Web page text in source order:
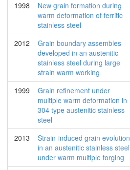
1998
New grain formation during
warm deformation of ferritic
stainless steel
2012
Grain boundary assembles
developed in an austenitic
stainless steel during large
strain warm working
1999
Grain refinement under
multiple warm deformation in
304 type austenitic stainless
steel
2013
Strain-induced grain evolution
in an austenitic stainless steel
under warm multiple forging